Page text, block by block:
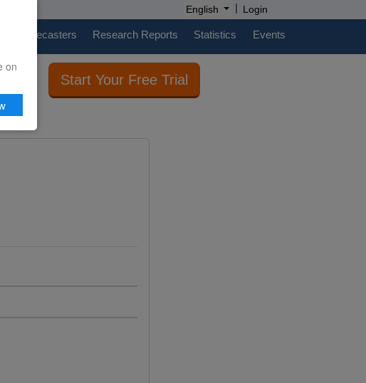
English | Login
Price Forecasters Research Reports Statistics Events
Start Your Free Trial
on